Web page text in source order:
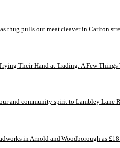
thug pulls out meat cleaver in Carlton
Their Hand at Trading: A Few
and community spirit to Lambley Lane
in Arnold and Woodborough as